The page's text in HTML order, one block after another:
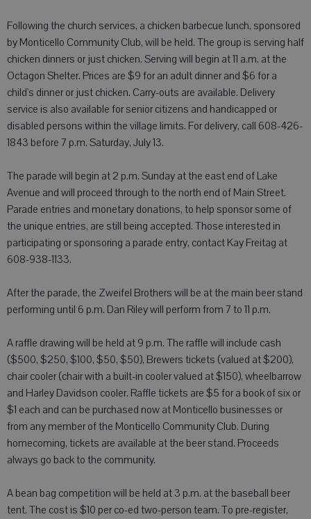
Following the church services, a chicken barbecue lunch, sponsored
by Monticello Community Club, will be held. The group is serving half
chicken dinners or just chicken. Serving will begin at 11 a.m. at the
Octagon Shelter. Prices are $9 for an adult dinner and $6 for a
child's dinner or just chicken. Carry-outs are available. Delivery
service is also available for senior citizens and handicapped or
disabled persons within the village limits. For delivery, call 608-426-
1843 before 7 p.m. Saturday, July 13.
The parade will begin at 2 p.m. Sunday at the east end of Lake
Avenue and will proceed through to the north end of Main Street.
Parade entries and monetary donations, to help sponsor some of
the unique entries, are still being accepted. Those interested in
participating or sponsoring a parade entry, contact Kay Freitag at
608-938-1133.
After the parade, the Zweifel Brothers will be at the main beer stand
performing until 6 p.m. Dan Riley will perform from 7 to 11 p.m.
A raffle drawing will be held at 9 p.m. The raffle will include cash
($500, $250, $100, $50, $50), Brewers tickets (valued at $200),
chair cooler (chair with a built-in cooler valued at $150), wheelbarrow
and Harley Davidson cooler. Raffle tickets are $5 for a book of six or
$1 each and can be purchased now at Monticello businesses or
from any member of the Monticello Community Club. During
homecoming, tickets are available at the beer stand. Proceeds
always go back to the community.
A bean bag competition will be held at 3 p.m. at the baseball beer
tent. The cost is $10 per co-ed two-person team. To pre-register,